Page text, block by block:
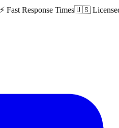
⚡ Fast Response Times🇺🇸